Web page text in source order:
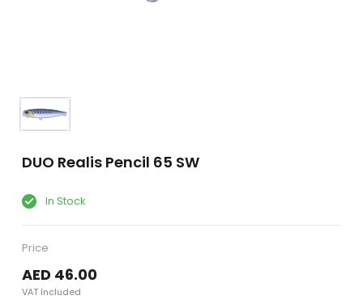
DUO Realis Pencil 65 SW
In Stock
Price
AED 46.00
VAT Included